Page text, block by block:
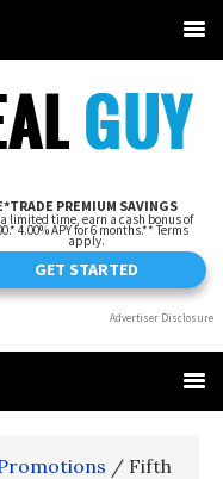
/ Fifth